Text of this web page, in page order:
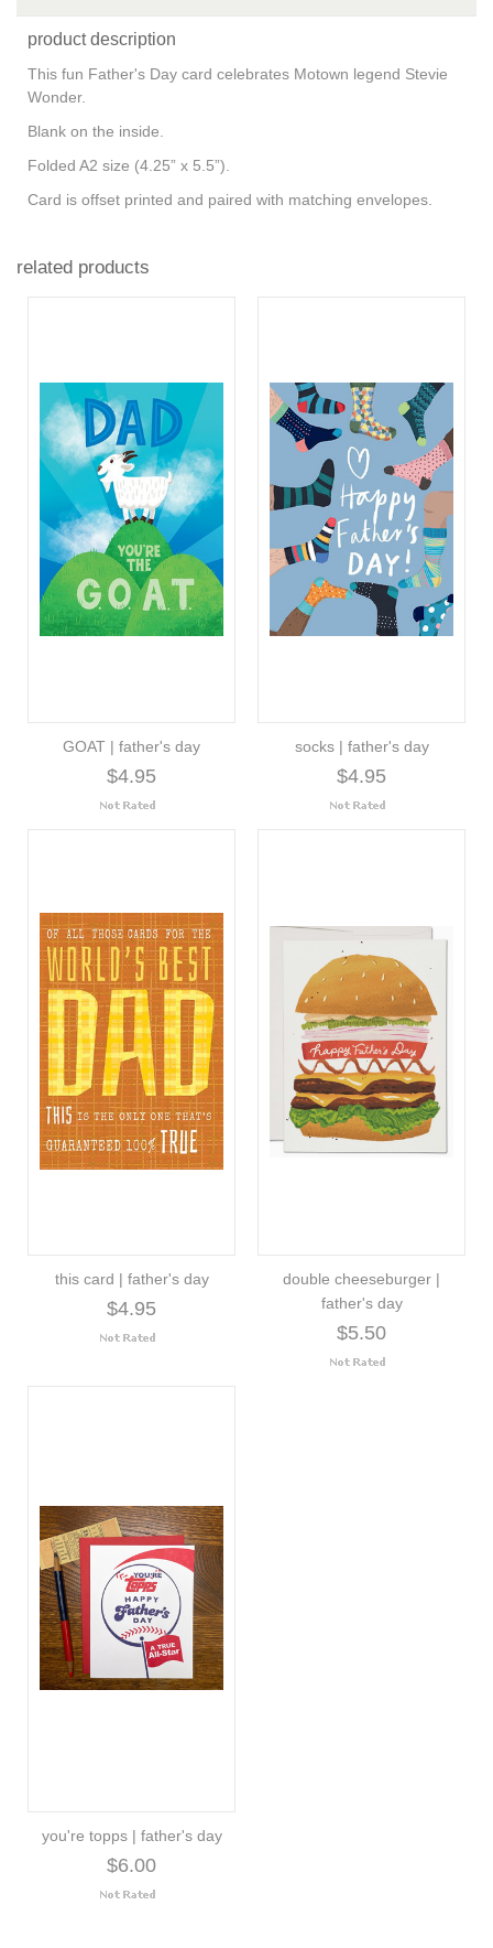
product description
This fun Father's Day card celebrates Motown legend Stevie
Wonder.
Blank on the inside.
Folded A2 size (4.25” x 5.5”).
Card is offset printed and paired with matching envelopes.
related products
GOAT | father's day
$4.95
socks | father's day
$4.95
this card | father's day
$4.95
double cheeseburger |
father's day
$5.50
you're topps | father's day
$6.00